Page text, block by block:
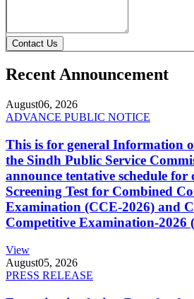
Contact Us
Recent Announcement
August06, 2026
ADVANCE PUBLIC NOTICE
This is for general Information
the Sindh Public Service
announce tentative schedule for
Screening Test for Combined
Examination (CCE-2026) and
Competitive Examination-2026
View
August05, 2026
PRESS RELEASE